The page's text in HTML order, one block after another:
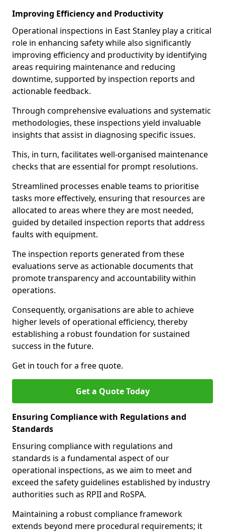
Improving Efficiency and Productivity
Operational inspections in East Stanley play a critical
role in enhancing safety while also significantly
improving efficiency and productivity by identifying
areas requiring maintenance and reducing
downtime, supported by inspection reports and
actionable feedback.
Through comprehensive evaluations and systematic
methodologies, these inspections yield invaluable
insights that assist in diagnosing specific issues.
This, in turn, facilitates well-organised maintenance
checks that are essential for prompt resolutions.
Streamlined processes enable teams to prioritise
tasks more effectively, ensuring that resources are
allocated to areas where they are most needed,
guided by detailed inspection reports that address
faults with equipment.
The inspection reports generated from these
evaluations serve as actionable documents that
promote transparency and accountability within
operations.
Consequently, organisations are able to achieve
higher levels of operational efficiency, thereby
establishing a robust foundation for sustained
success in the future.
Get in touch for a free quote.
Get a Quote Today
Ensuring Compliance with Regulations and
Standards
Ensuring compliance with regulations and
standards is a fundamental aspect of our
operational inspections, as we aim to meet and
exceed the safety guidelines established by industry
authorities such as RPII and RoSPA.
Maintaining a robust compliance framework
extends beyond mere procedural requirements; it